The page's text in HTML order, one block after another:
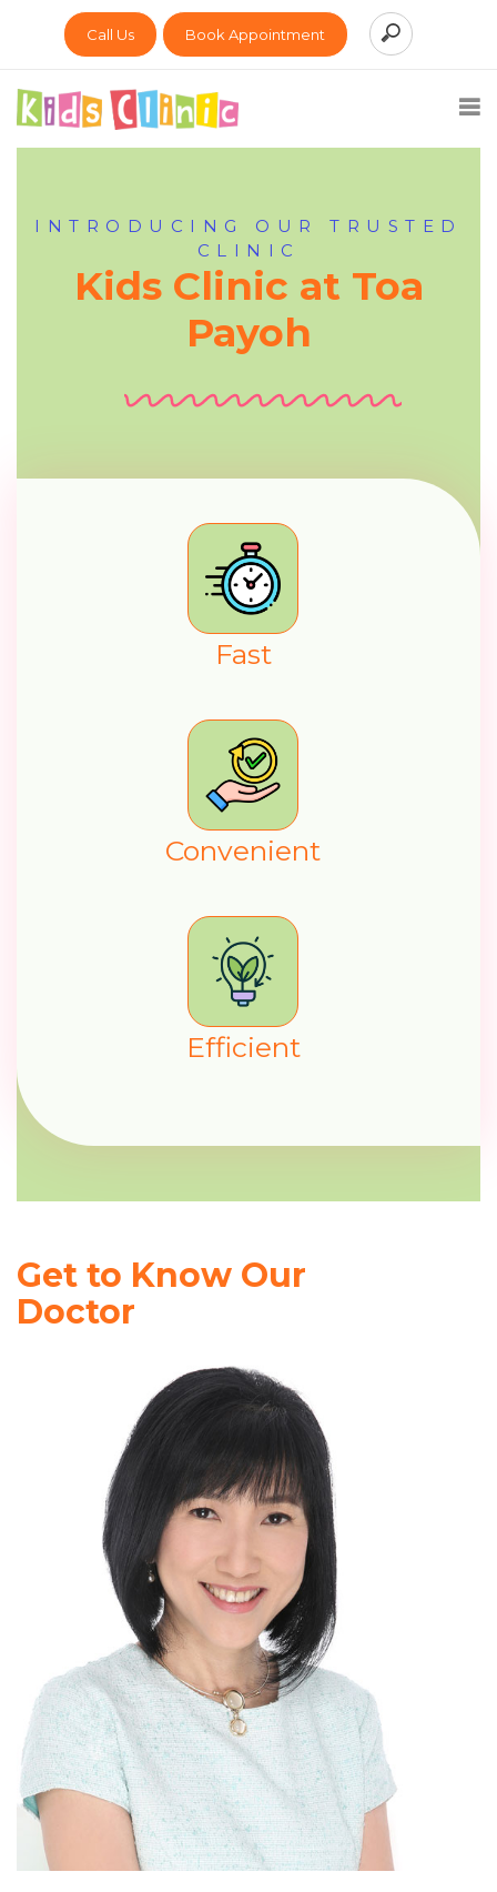
Call Us Book Appointment
INTRODUCING OUR TRUSTED
CLINIC
Kids Clinic at Toa
Payoh
Fast
Convenient
Effcient
Get to Know Our
Doctor